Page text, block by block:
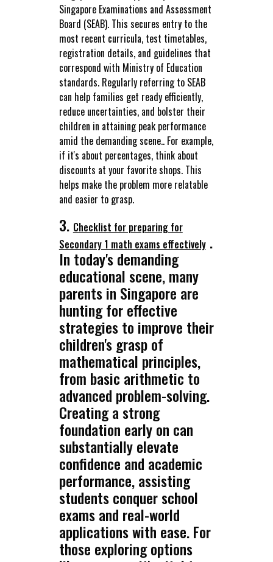
Singapore Examinations and Assessment
Board (SEAB). This secures entry to the
most recent curricula, test timetables,
registration details, and guidelines that
correspond with Ministry of Education
standards. Regularly referring to SEAB
can help families get ready efficiently,
reduce uncertainties, and bolster their
children in attaining peak performance
amid the demanding scene.. For example,
if it's about percentages, think about
discounts at your favorite shops. This
helps make the problem more relatable
and easier to grasp.
3. Checklist for preparing for
Secondary 1 math exams effectively.
In today's demanding
educational scene, many
parents in Singapore are
hunting for effective
strategies to improve their
children's grasp of
mathematical principles,
from basic arithmetic to
advanced problem-solving.
Creating a strong
foundation early on can
substantially elevate
confidence and academic
performance, assisting
students conquer school
exams and real-world
applications with ease. For
those exploring options